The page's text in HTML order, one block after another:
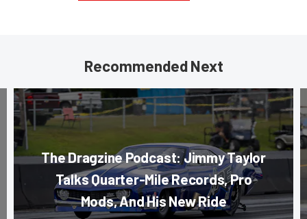
Recommended Next
The Dragzine Podcast: Jimmy Taylor
Talks Quarter-Mile Records, Pro
Mods, And His New Ride